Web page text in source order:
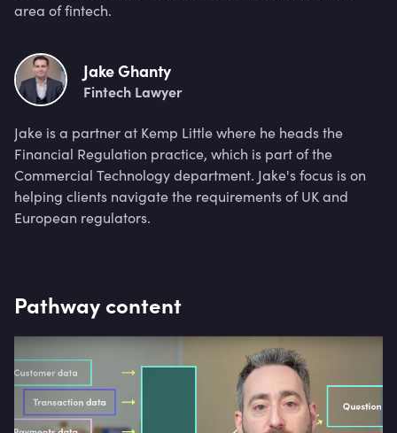
area of fintech.
Jake Ghanty
Fintech Lawyer
Jake is a partner at Kemp Little where he heads the
Financial Regulation practice, which is part of the
Commercial Technology department. Jake's focus is on
helping clients navigate the requirements of UK and
European regulators.
Pathway content